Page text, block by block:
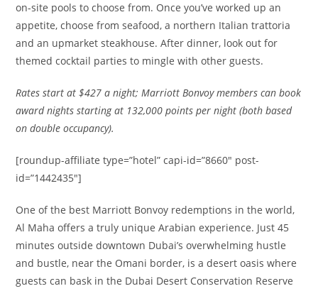
on-site pools to choose from. Once you’ve worked up an
appetite, choose from seafood, a northern Italian trattoria
and an upmarket steakhouse. After dinner, look out for
themed cocktail parties to mingle with other guests.
Ratesstart at $427 a night; Marriott Bonvoy members can book
award nights starting at 132,000 points per night (both based
on double occupancy).
[roundup-affiliate type=”hotel” capi-id=”8660″ post-
id=”1442435″]
One of the best Marriott Bonvoy redemptions in the world,
Al Maha offers a truly unique Arabian experience. Just 45
minutes outside downtown Dubai’s overwhelming hustle
and bustle, near the Omani border, is a desert oasis where
guests can bask in the Dubai Desert Conservation Reserve